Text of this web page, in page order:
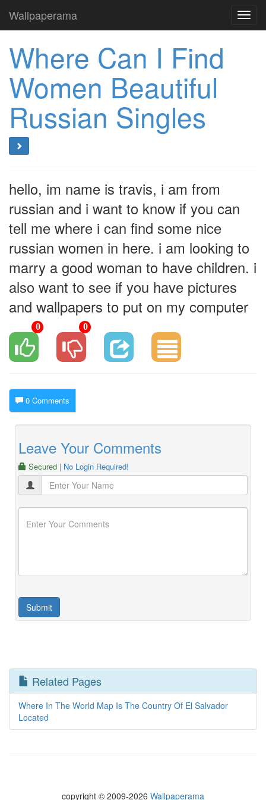
Wallpaperama
Where Can I Find
Women Beautiful
Russian Singles
hello, im name is travis, i am from
russian and i want to know if you can
tell me where i can find some nice
russian women in here. i am looking to
marry a good woman to have children. i
also want to see if you have pictures
and wallpapers to put on my computer
0 0
0 Comments
Leave Your Comments
Secured | No Login Required!
Related Pages
Where In The World Map Is The Country Of El Salvador
Located
copyright © 2009-2026 Wallpaperama